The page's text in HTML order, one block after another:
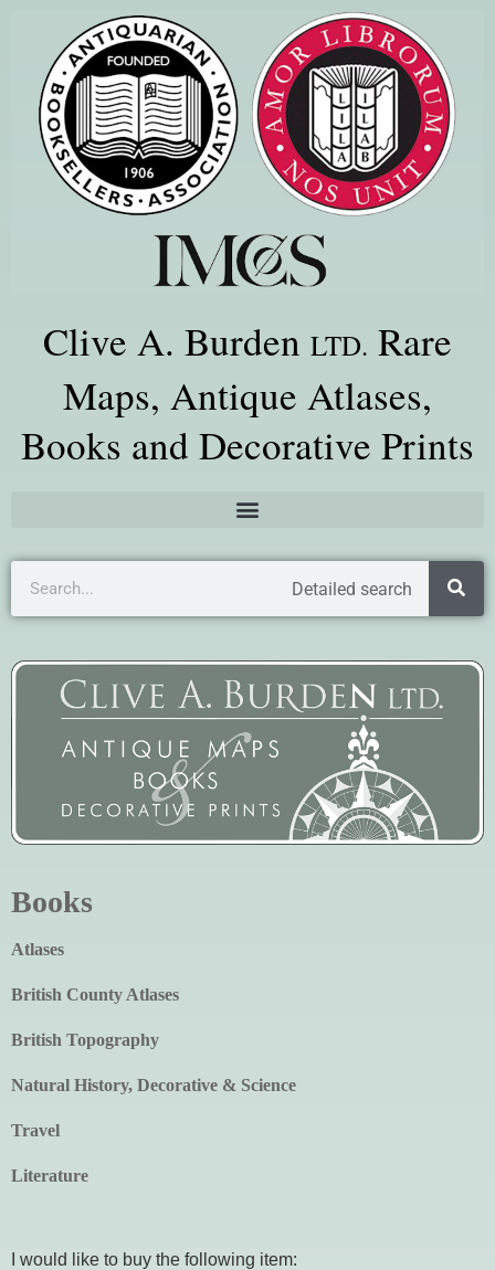
Clive A. Burden LTD. Rare
Maps, Antique Atlases,
Books and Decorative Prints
Detailed search
Books
Atlases
British County Atlases
British Topography
Natural History, Decorative & Science
Travel
Literature
I would like to buy the following item: